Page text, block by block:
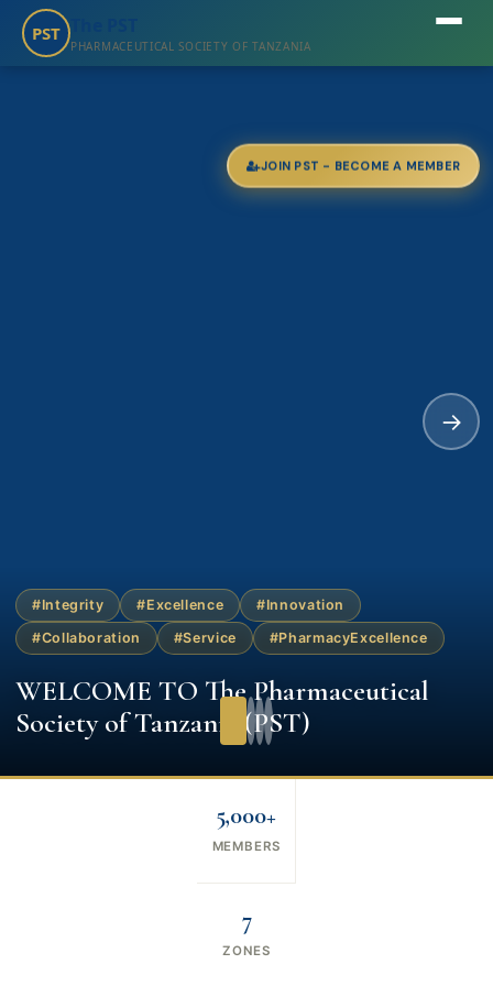
PST
PHARMACEUTICAL SOCIETY OF TANZANIA
#Integrity #Excellence
#Innovation
#Collaboration
#Service #PharmacyExcellence
WELCOME TO The Pharmaceutical
Society of Tanzania (PST)
→
JOIN PST - BECOME A MEMBER
5,000+
MEMBERS
7
ZONES